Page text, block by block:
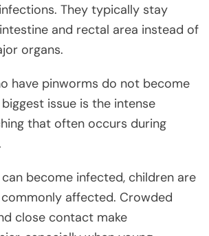
They typically stay
and rectal area instead of
organs.
have pinworms do not become
issue is the intense
that often occurs during
become infected, children are
affected. Crowded
close contact make